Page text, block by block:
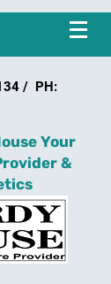
/ PH:
Your
&